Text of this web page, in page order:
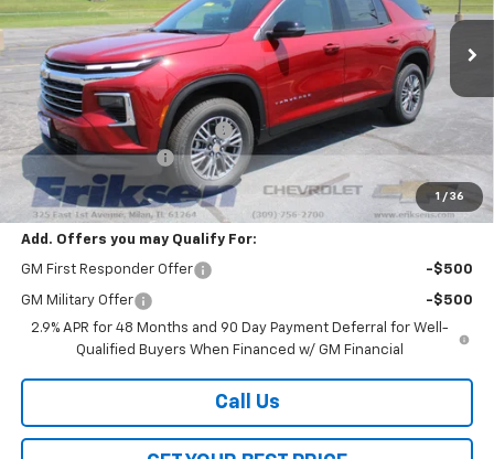
1 / 36
Courtesy Transportation Unit Ext. Int.
Less
MSRP: $45,290
Price reduction below MSRP:
Documentation Fee
$378
Sale Price: $41,868
Add. Offers you may Qualify For:
GM First Responder Offer -$500
GM Military Offer
-$500
2.9% APR for 48 Months and 90 Day Payment Deferral for Well-
Qualified Buyers When Financed w/ GM Financial
Call Us